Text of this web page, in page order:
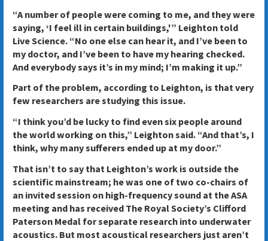
“A number of people were coming to me, and they were
saying, ‘I feel ill in certain buildings,'” Leighton told
Live Science. “No one else can hear it, and I’ve been to
my doctor, and I’ve been to have my hearing checked.
And everybody says it’s in my mind; I’m making it up.”
Part of the problem, according to Leighton, is that very
few researchers are studying this issue.
“I think you’d be lucky to find even six people around
the world working on this,” Leighton said. “And that’s, I
think, why many sufferers ended up at my door.”
That isn’t to say that Leighton’s work is outside the
scientific mainstream; he was one of two co-chairs of
an invited session on high-frequency sound at the ASA
meeting and has received The Royal Society’s Clifford
Paterson Medal for separate research into underwater
acoustics. But most acoustical researchers just aren’t